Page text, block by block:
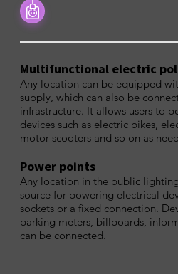
Multifunctional electric
Any location can be equipped
supply, which can also be
infrastructure. It allows users to
devices such as electric bikes,
motor-scooters and so on as
Power points
Any location in the public
source for powering electrical
sockets or a fixed connection.
parking meters, billboards,
can be connected.